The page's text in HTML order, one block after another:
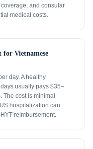
and consular
medical costs.
for Vietnamese
day. A healthy
usually pays $35–
The cost is minimal
hospitalization can
reimbursement.